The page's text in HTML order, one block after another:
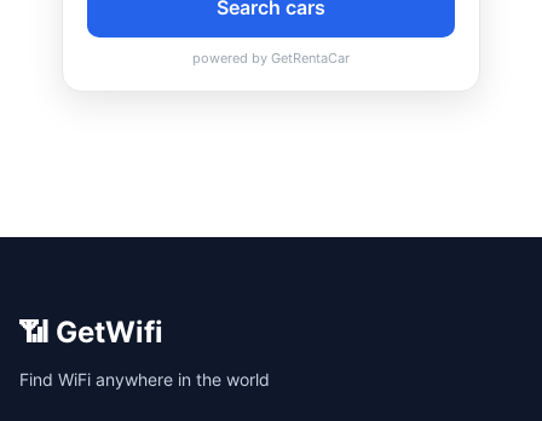
📶 GetWifi
Find WiFi anywhere in the world